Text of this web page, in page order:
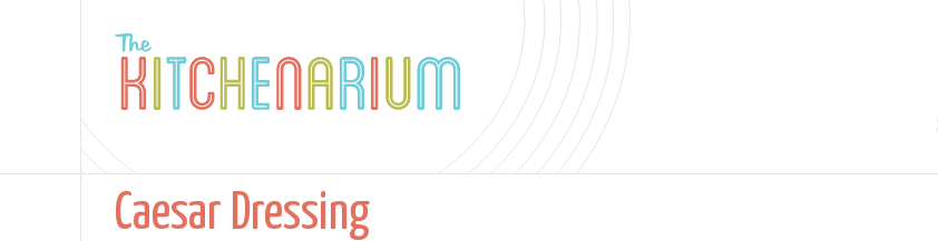
Kitchenarium
Caesar Dressing